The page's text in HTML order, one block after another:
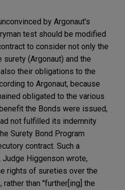
by Argonaut's
test should be modified
to consider not only the
(Argonaut) and the
their obligations to the
to Argonaut, because
obligated to the various
the Bonds were issued,
not fulfilled its indemnity
Surety Bond Program
contract. Such a
Higgenson wrote,
rights of sureties over the
than "further[ing] the